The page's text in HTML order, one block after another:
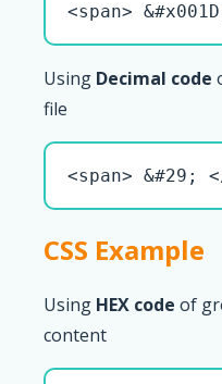
<span>
Using Decimal code
file
<span> &#29;
CSS Example
Using HEX code of
content